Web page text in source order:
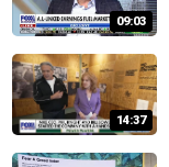
09:03
14:37